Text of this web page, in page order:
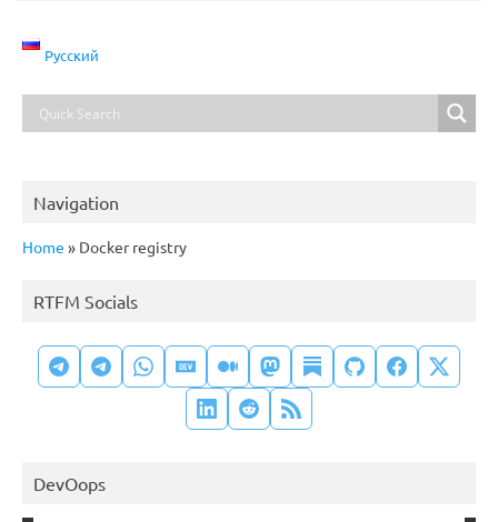
Русский
Navigation
Home » Docker registry
RTFM Socials
DevOops